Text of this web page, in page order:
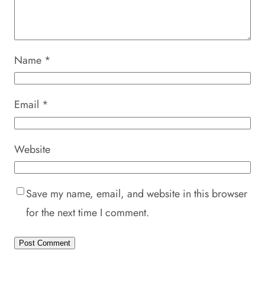
Name *
Email *
Website
Save my name, email, and website in this browser
for the next time I comment.